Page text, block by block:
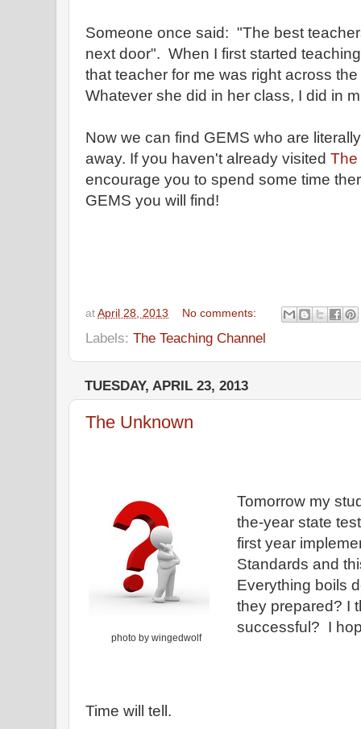
Someone once said: "The best
next door". When I first started
that teacher for me was right across
Whatever she did in her class, I did in
Now we can find GEMS who are
away. If you haven't already visited The
encourage you to spend some time
GEMS you will find!
at April 28, 2013 No comments:
Labels: The Teaching Channel
TUESDAY, APRIL 23, 2013
The Unknown
photo by wingedwolf
Tomorrow my
the-year state
first year
Standards and
Everything boils
they prepared? I
successful? I
Time will tell.